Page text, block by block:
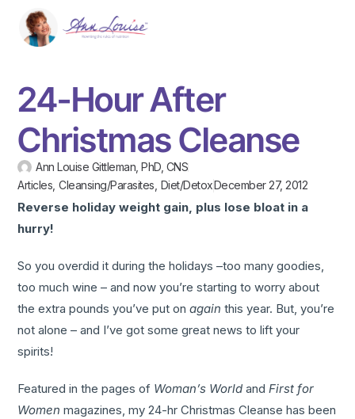
24-Hour After
Christmas Cleanse
Ann Louise Gittleman, PhD, CNS
Articles ,Cleansing/Parasites Diet/DetoxDecember 27, 2012
Reverse holiday weight gain, plus lose bloat in a
hurry!
So you overdid it during the holidays –too many goodies,
too much wine – and now you’re starting to worry about
the extra pounds you’ve put onagain this year. But, you’re
not alone – and I’ve got some great news to lift your
spirits!
Featured in the pages of Woman’s World andFirst for
Women magazines, my 24-hr Christmas Cleanse has been